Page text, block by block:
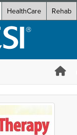
HealthCare Rehab